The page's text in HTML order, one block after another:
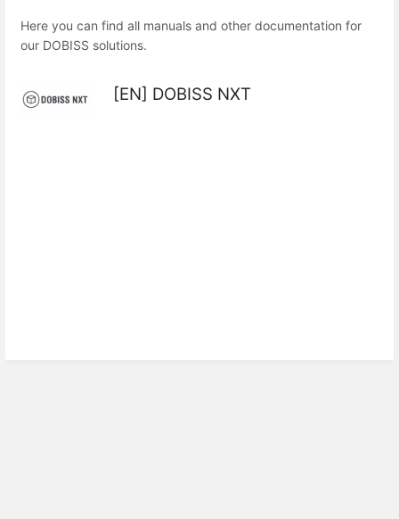
Here you can find all manuals and other documentation for
our DOBISS solutions.
[EN] DOBISS NXT